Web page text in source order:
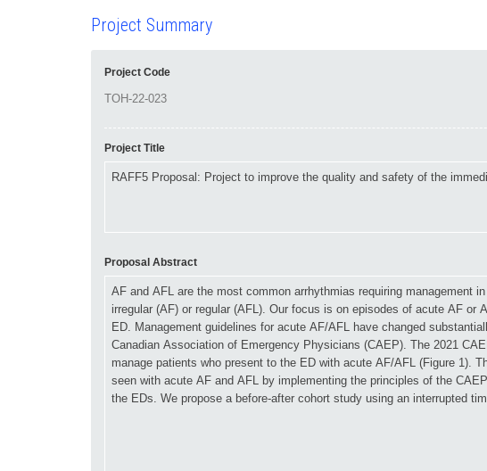
Project Summary
Project Code
Project Title
Proposal Abstract